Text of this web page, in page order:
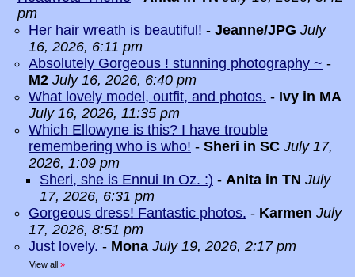
pm
Her hair wreath is beautiful! - Jeanne/JPG July
16, 2026, 6:11 pm
Absolutely Gorgeous ! stunning photography ~ -
M2 July 16, 2026, 6:40 pm
What lovely model, outfit, and photos. - Ivy in MA
July 16, 2026, 11:35 pm
Which Ellowyne is this? I have trouble
remembering who is who! - Sheri in SC July 17,
2026, 1:09 pm
Sheri, she is Ennui In Oz. :) - Anita in TN July
17, 2026, 6:31 pm
Gorgeous dress! Fantastic photos. - Karmen July
17, 2026, 8:51 pm
Just lovely. - Mona July 19, 2026, 2:17 pm
View all »